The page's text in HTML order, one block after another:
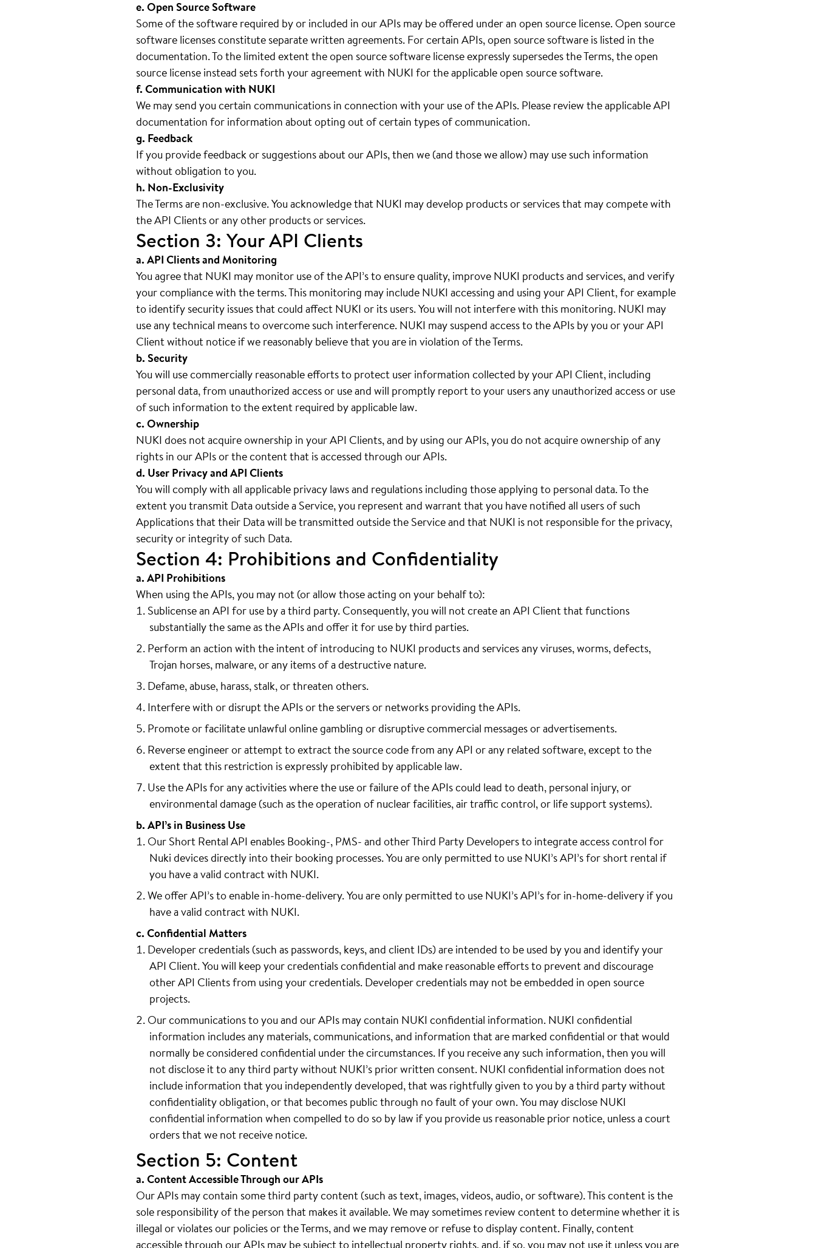
e. Open Source Software
Some of the software required by or included in our APIs may be offered under an open source license. Open source
software licenses constitute separate written agreements. For certain APIs, open source software is listed in the
documentation. To the limited extent the open source software license expressly supersedes the Terms, the open
source license instead sets forth your agreement with NUKI for the applicable open source software.
f. Communication with NUKI
We may send you certain communications in connection with your use of the APIs. Please review the applicable API
documentation for information about opting out of certain types of communication.
g. Feedback
If you provide feedback or suggestions about our APIs, then we (and those we allow) may use such information
without obligation to you.
h. Non-Exclusivity
The Terms are non-exclusive. You acknowledge that NUKI may develop products or services that may compete with
the API Clients or any other products or services.
Section 3: Your API Clients
a. API Clients and Monitoring
You agree that NUKI may monitor use of the API’s to ensure quality, improve NUKI products and services, and verify
your compliance with the terms. This monitoring may include NUKI accessing and using your API Client, for example
to identify security issues that could affect NUKI or its users. You will not interfere with this monitoring. NUKI may
use any technical means to overcome such interference. NUKI may suspend access to the APIs by you or your API
Client without notice if we reasonably believe that you are in violation of the Terms.
b. Security
You will use commercially reasonable efforts to protect user information collected by your API Client, including
personal data, from unauthorized access or use and will promptly report to your users any unauthorized access or use
of such information to the extent required by applicable law.
c. Ownership
NUKI does not acquire ownership in your API Clients, and by using our APIs, you do not acquire ownership of any
rights in our APIs or the content that is accessed through our APIs.
d. User Privacy and API Clients
You will comply with all applicable privacy laws and regulations including those applying to personal data. To the
extent you transmit Data outside a Service, you represent and warrant that you have notified all users of such
Applications that their Data will be transmitted outside the Service and that NUKI is not responsible for the privacy,
security or integrity of such Data.
Section 4: Prohibitions and Confidentiality
a. API Prohibitions
When using the APIs, you may not (or allow those acting on your behalf to):
Sublicense an API for use by a third party. Consequently, you will not create an API Client that functions
substantially the same as the APIs and offer it for use by third parties.
Perform an action with the intent of introducing to NUKI products and services any viruses, worms, defects,
Trojan horses, malware, or any items of a destructive nature.
Defame, abuse, harass, stalk, or threaten others.
Interfere with or disrupt the APIs or the servers or networks providing the APIs.
Promote or facilitate unlawful online gambling or disruptive commercial messages or advertisements.
Reverse engineer or attempt to extract the source code from any API or any related software, except to the
extent that this restriction is expressly prohibited by applicable law.
Use the APIs for any activities where the use or failure of the APIs could lead to death, personal injury, or
environmental damage (such as the operation of nuclear facilities, air traffic control, or life support systems).
b. API’s in Business Use
Our Short Rental API enables Booking-, PMS- and other Third Party Developers to integrate access control for
Nuki devices directly into their booking processes. You are only permitted to use NUKI’s API’s for short rental if
you have a valid contract with NUKI.
We offer API’s to enable in-home-delivery. You are only permitted to use NUKI’s API’s for in-home-delivery if you
have a valid contract with NUKI.
c. Confidential Matters
Developer credentials (such as passwords, keys, and client IDs) are intended to be used by you and identify your
API Client. You will keep your credentials confidential and make reasonable efforts to prevent and discourage
other API Clients from using your credentials. Developer credentials may not be embedded in open source
projects.
Our communications to you and our APIs may contain NUKI confidential information. NUKI confidential
information includes any materials, communications, and information that are marked confidential or that would
normally be considered confidential under the circumstances. If you receive any such information, then you will
not disclose it to any third party without NUKI’s prior written consent. NUKI confidential information does not
include information that you independently developed, that was rightfully given to you by a third party without
confidentiality obligation, or that becomes public through no fault of your own. You may disclose NUKI
confidential information when compelled to do so by law if you provide us reasonable prior notice, unless a court
orders that we not receive notice.
Section 5: Content
a. Content Accessible Through our APIs
Our APIs may contain some third party content (such as text, images, videos, audio, or software). This content is the
sole responsibility of the person that makes it available. We may sometimes review content to determine whether it is
illegal or violates our policies or the Terms, and we may remove or refuse to display content. Finally, content
accessible through our APIs may be subject to intellectual property rights, and, if so, you may not use it unless you are